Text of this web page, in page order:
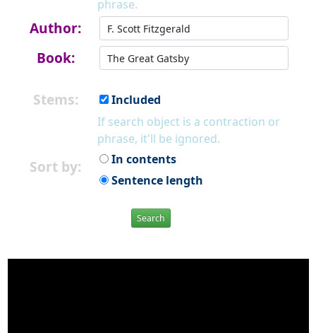
phrase.
Author:
Book:
Stems:
Included
If search object is a contraction or
phrase, it'll be ignored.
Sort by:
In contents
Sentence length
Search